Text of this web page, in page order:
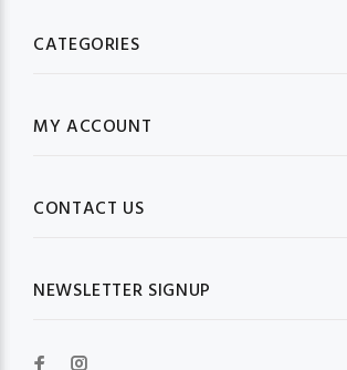
CATEGORIES
MY ACCOUNT
CONTACT US
NEWSLETTER SIGNUP